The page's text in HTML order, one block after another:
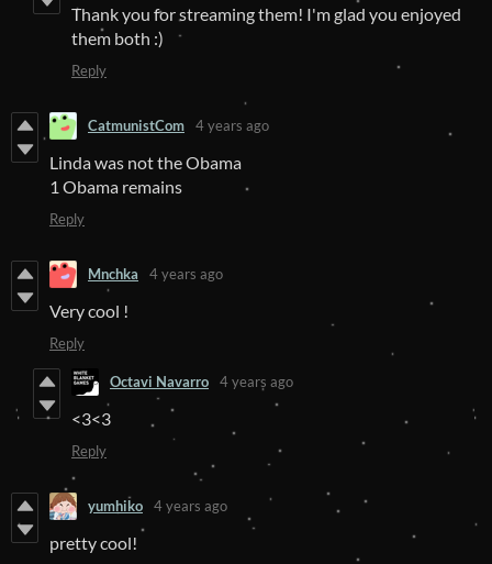
Thank you for streaming them! I'm glad you enjoyed
them both :)
Reply
CatmunistCom 4 years ago
Linda was not the Obama
1 Obama remains
Reply
Mnchka 4 years ago
Very cool !
Reply
Octavi Navarro 4 years ago
<3<3
Reply
yumhiko 4 years ago
pretty cool!